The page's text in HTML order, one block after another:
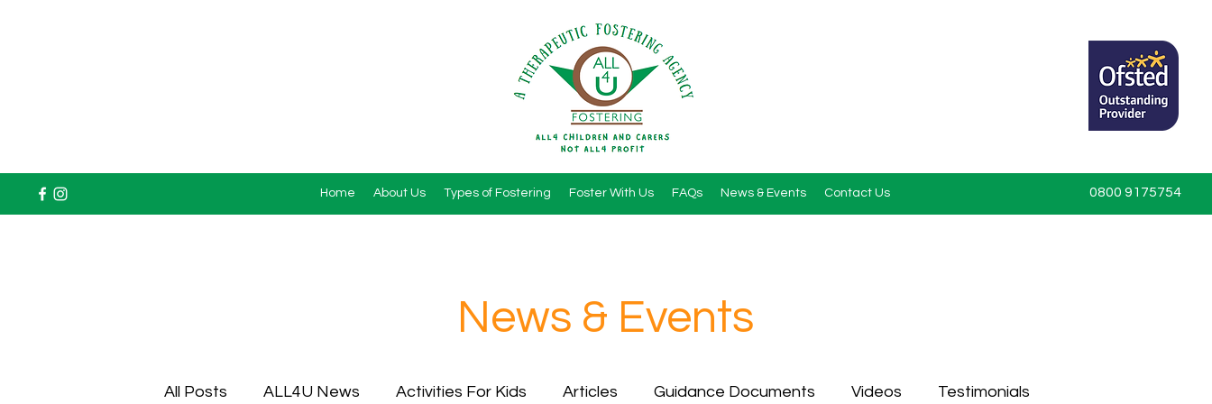
Home About Us Types of Fostering Foster With Us FAQs News & Events Contact Us 0800 9175754
News & Events
All Posts ALL4U News Activities For Kids Articles Guidance Documents Videos Testimonials